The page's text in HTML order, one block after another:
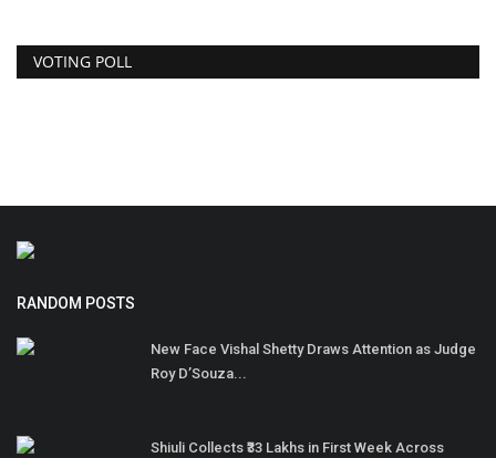
VOTING POLL
RANDOM POSTS
New Face Vishal Shetty Draws Attention as Judge
Roy D’Souza...
Shiuli Collects ₹33 Lakhs in First Week Across